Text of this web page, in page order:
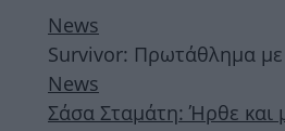
News
Survivor: Πρωτάθλημα με
News
Σάσα Σταμάτη: Ήρθε και